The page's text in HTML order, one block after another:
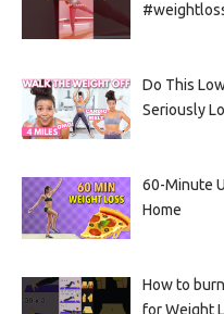
Do This
Seriously
60-Minute
Home
How to
for Weight